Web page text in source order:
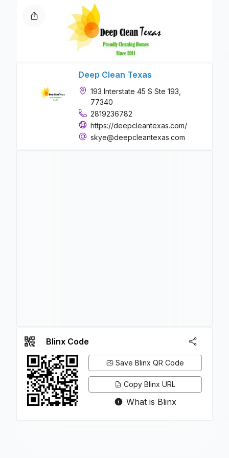
Deep Clean Texas
193 Interstate 45 S Ste 193,
77340
2819236782
https://deepcleantexas.com/
skye@deepcleantexas.com
Blinx Code
Save Blinx QR Code
Copy Blinx URL
What is Blinx